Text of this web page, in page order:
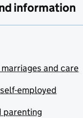
information
and care
employed
parenting